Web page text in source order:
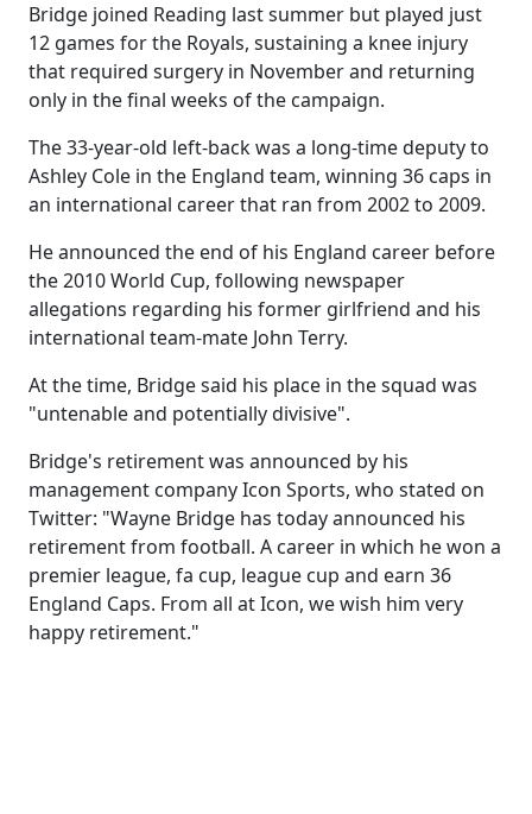
Bridge joined Reading last summer but played just
12 games for the Royals, sustaining a knee injury
that required surgery in November and returning
only in the final weeks of the campaign.
The 33-year-old left-back was a long-time deputy to
Ashley Cole in the England team, winning 36 caps in
an international career that ran from 2002 to 2009.
He announced the end of his England career before
the 2010 World Cup, following newspaper
allegations regarding his former girlfriend and his
international team-mate John Terry.
At the time, Bridge said his place in the squad was
"untenable and potentially divisive".
Bridge's retirement was announced by his
management company Icon Sports, who stated on
Twitter: "Wayne Bridge has today announced his
retirement from football. A career in which he won a
premier league, fa cup, league cup and earn 36
England Caps. From all at Icon, we wish him very
happy retirement."